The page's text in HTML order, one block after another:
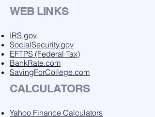
WEB LINKS
IRS.gov
SocialSecurity.gov
EFTPS (Federal Tax)
BankRate.com
SavingForCollege.com
CALCULATORS
Yahoo Finance Calculators